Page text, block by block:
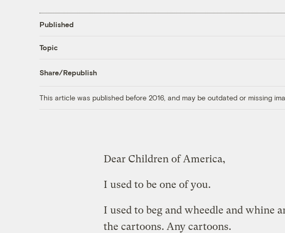
Published
Topic
Share/Republish
This article was published before 2016, and may be outdated or missing
Dear Children of America,
I used to be one of you.
I used to beg and wheedle and whine
the cartoons. Any cartoons.